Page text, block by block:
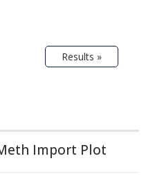
Results »
Import Plot